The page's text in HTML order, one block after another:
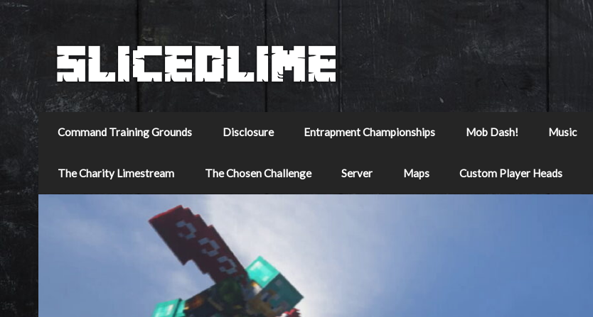
Command Training Grounds Disclosure Entrapment Championships Mob Dash! Music
The Charity Limestream The Chosen Challenge Server Maps Custom Player Heads